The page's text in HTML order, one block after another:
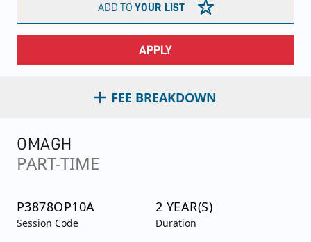
FEE BREAKDOWN
ADD TO YOUR LIST
APPLY
OMAGH
PART-TIME
P3878OP10A
Session Code
2 YEAR(S)
Duration